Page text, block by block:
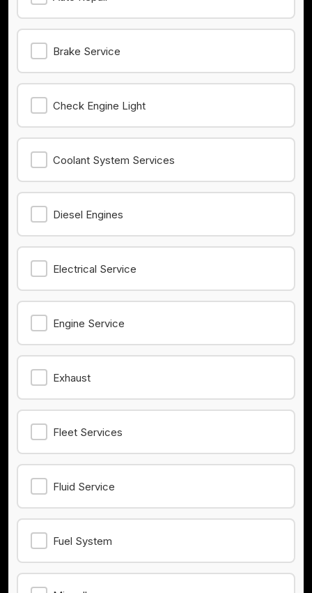
Brake Service
Check Engine Light
Coolant System Services
Diesel Engines
Electrical Service
Engine Service
Exhaust
Fleet Services
Fluid Service
Fuel System